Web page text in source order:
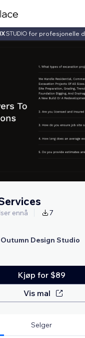
for profesjonelle
ennå 7
Outumn Design Studio
Kjøp for $89
Vis mal
Selger